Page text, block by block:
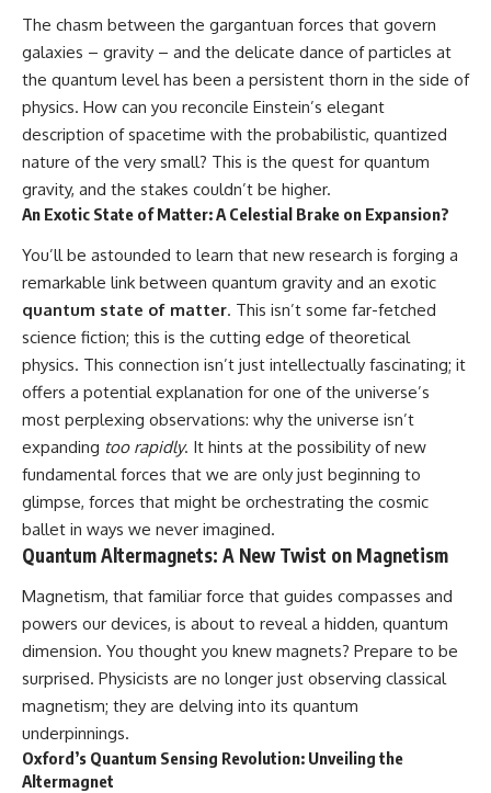
2:45 Cosmic Microwave
Background (CMB) Explained
Peculiar Velocity
9:15 The Zone of Avoidance
Explained
12:40 What Is the Great
Attractor?
16:20 How Gravity Shapes the
Cosmic Web
19:55 Laniakea Supercluster
Explained
23:30 The Shapley
Concentration Mystery
27:05 How Cosmic Voids Shape
Galaxy Motion
30:45 The Dipole Repeller
Explained
33:15 Why Our Galaxy's Motion
Isn't a Destination
35:08 The Hidden Reality of Our
Place in the Universe
▬▬▬▬▬▬▬▬▬▬▬▬▬▬
▬▬▬▬▬
## 🔭 FEATURED TOPICS
Supercluster • Milky Way • Local
Group • Cosmic Microwave
Background (CMB) • Cosmic
Web • Peculiar Velocity •
Hubble Flow • Seven Samurai •
Zone of Avoidance • Norma
Cluster • Shapley Concentration
• Dipole Repeller • Dark Matter
• Galaxy Motion • Large-Scale
Structure • Cosmology • Space
## 🌌 More Cosmic Ventures
Why the Universe Has Two
Different Expansion Rates
https://youtu.be/NWFYDszaNiA
Subscribe for more
documentaries exploring the
hidden rules of the universe:
[https://www.youtube.com/@Co
smicVentures-k2m?
sub_confirmation=1]
smicVentures-k2m?
sub_confirmation=1)
---
WASP-76b is an ultra-hot Jupiter
where temperatures are so
extreme that iron can vaporize
into the exoplanet atmosphere
liquid iron rain. It sounds like
most fascinating discoveries in
modern astronomy and
astrophysics. This space
documentary explores the real
science behind the planet
where it rains metal and asks
what this extraordinary world
itself.
The chasm between the gargantuan forces that govern
galaxies – gravity – and the delicate dance of particles at
the quantum level has been a persistent thorn in the side of
physics. How can you reconcile Einstein’s elegant
description of spacetime with the probabilistic, quantized
nature of the very small? This is the quest for quantum
gravity, and the stakes couldn’t be higher.
An Exotic State of Matter: A Celestial Brake on Expansion?
You’ll be astounded to learn that new research is forging a
remarkable link between quantum gravity and an exotic
quantum state of matter. This isn’t some far-fetched
science fiction; this is the cutting edge of theoretical
physics. This connection isn’t just intellectually fascinating; it
offers a potential explanation for one of the universe’s
most perplexing observations: why the universe isn’t
expanding too rapidly. It hints at the possibility of new
fundamental forces that we are only just beginning to
glimpse, forces that might be orchestrating the cosmic
ballet in ways we never imagined.
Quantum Altermagnets: A New Twist on Magnetism
Magnetism, that familiar force that guides compasses and
powers our devices, is about to reveal a hidden, quantum
dimension. You thought you knew magnets? Prepare to be
surprised. Physicists are no longer just observing classical
magnetism; they are delving into its quantum
underpinnings.
Oxford’s Quantum Sensing Revolution: Unveiling the
Altermagnet